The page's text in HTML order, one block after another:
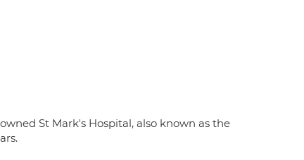
St Mark's Hospital, also known as the